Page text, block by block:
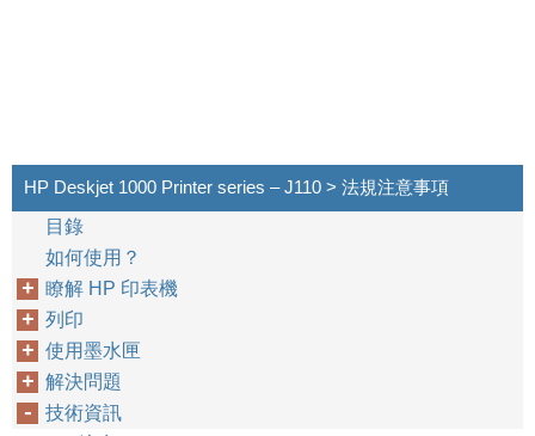
HP Deskjet 1000 Printer series – J110 > 法規注意事項
目錄
如何使用？
瞭解 HP 印表機
列印
使用墨水匣
解決問題
技術資訊